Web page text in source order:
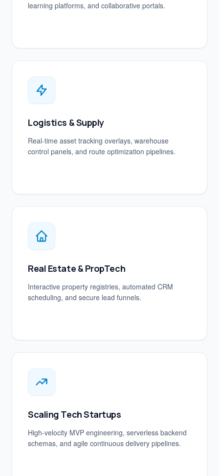
learning platforms, and collaborative portals.
Logistics & Supply
Real-time asset tracking overlays, warehouse
control panels, and route optimization pipelines.
Real Estate & PropTech
Interactive property registries, automated CRM
scheduling, and secure lead funnels.
Scaling Tech Startups
High-velocity MVP engineering, serverless backend
schemas, and agile continuous delivery pipelines.